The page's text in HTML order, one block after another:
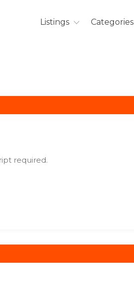
Listings Categories
required.